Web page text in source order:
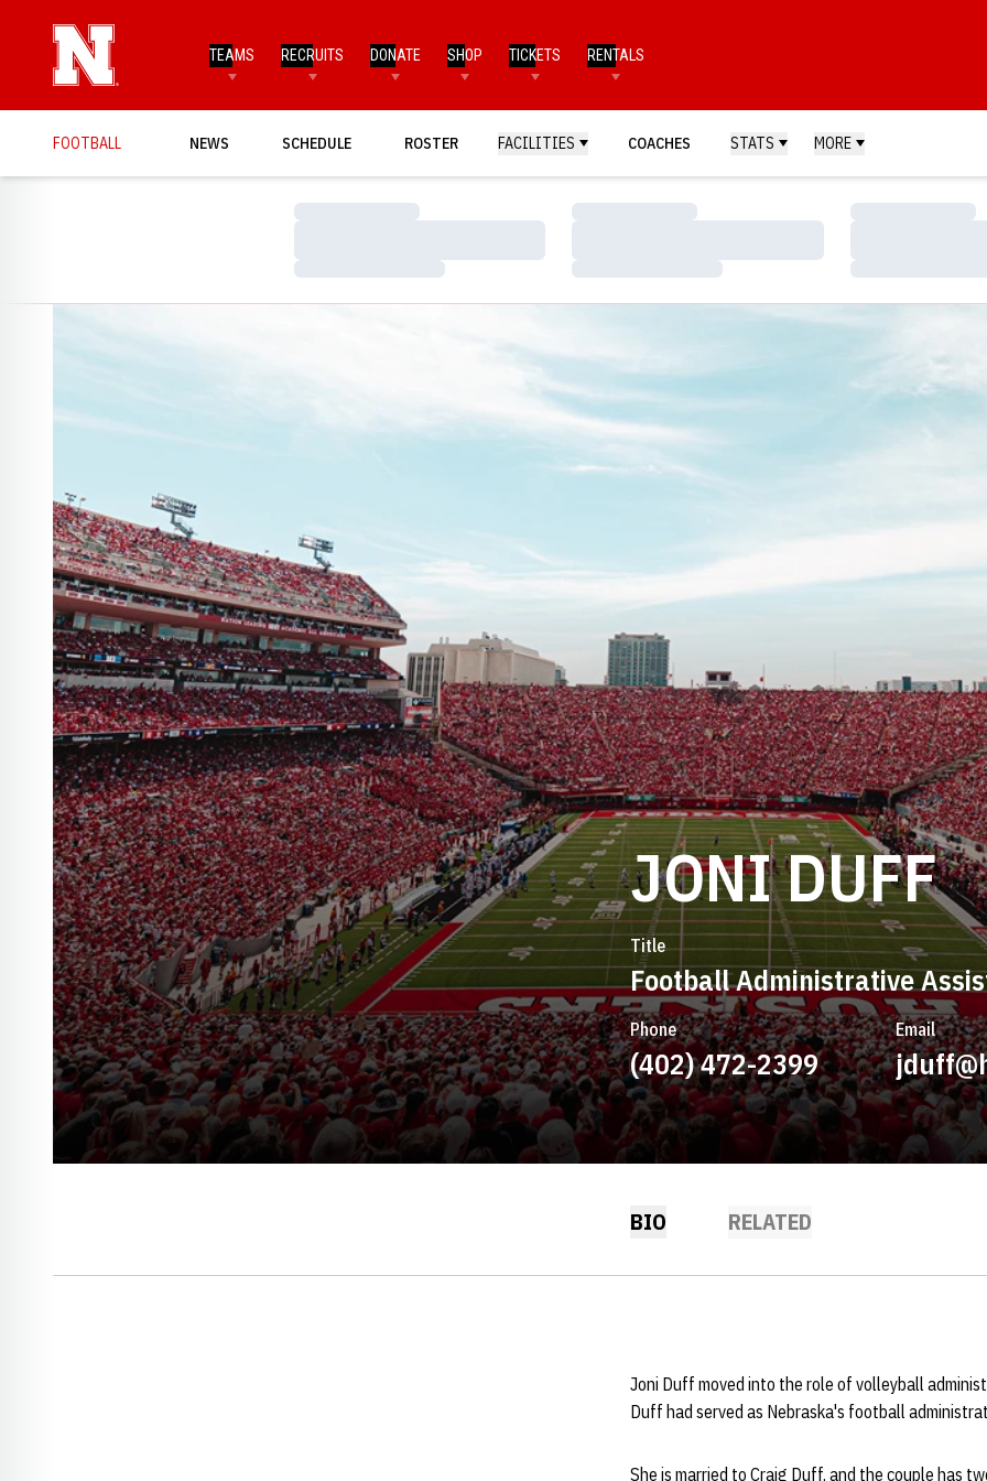
TEAMS RECRUITS DONATE SHOP TICKETS RENTALS
FOOTBALL NEWS SCHEDULE ROSTER FACILITIES COACHES STATS MORE
Loading…
Loading…
Loading…
Loading…
Loading…
Loading…
JONI DUFF
Title
Football Administrative
Phone
(402) 472-2399
Email
BIO RELATED
Joni Duff moved into the role of volleyball
Duff had served as Nebraska's football
She is married to Craig Duff, and the couple has